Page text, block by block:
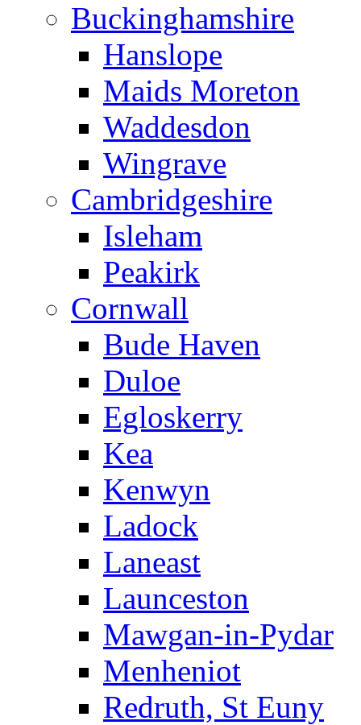
Buckinghamshire
Hanslope
Maids Moreton
Waddesdon
Wingrave
Cambridgeshire
Isleham
Peakirk
Cornwall
Bude Haven
Duloe
Egloskerry
Kea
Kenwyn
Ladock
Laneast
Launceston
Mawgan-in-Pydar
Menheniot
Redruth, St Euny